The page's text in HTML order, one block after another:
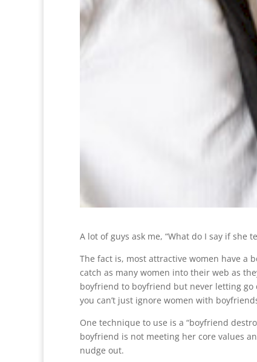
A lot of guys ask me, “What do I say if she
The fact is, most attractive women have a
catch as many women into their web as
boyfriend to boyfriend but never letting
you can’t just ignore women with
One technique to use is a “boyfriend
boyfriend is not meeting her core values
nudge out.